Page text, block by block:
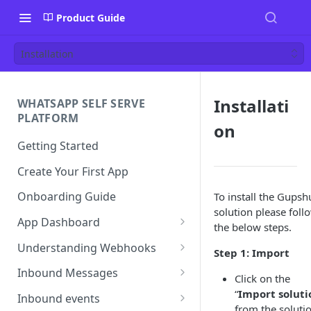
Product Guide
Installation
WHATSAPP SELF SERVE
PLATFORM
Getting Started
Create Your First App
Onboarding Guide
App Dashboard
Templates
Profile
Settings
Understanding Webhooks
Webhook Key Points
Set Callback URL
Inbound Messages
Understanding Inbound
Inbound events
Installati
on
To install the
solution please
the below steps.
Step 1: Import
Click on the
“Import